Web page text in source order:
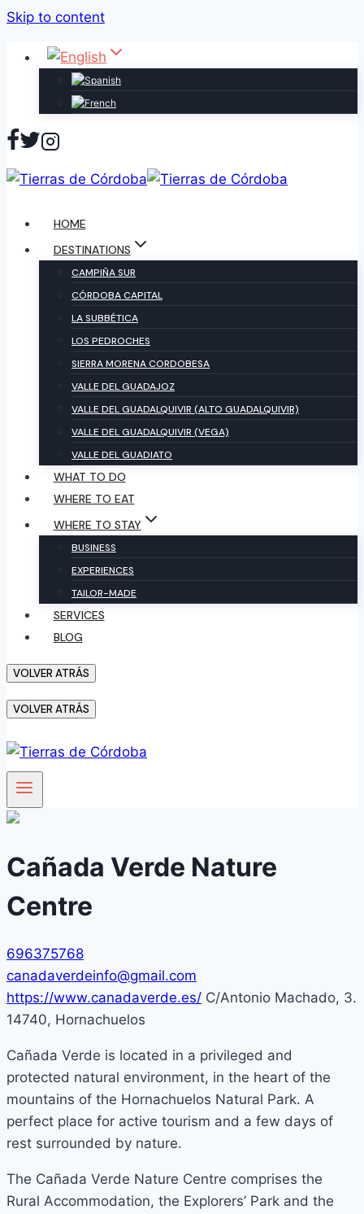
Skip to content
HOME
DESTINATIONS
CAMPIÑA SUR
CÓRDOBA CAPITAL
LA SUBBÉTICA
LOS PEDROCHES
SIERRA MORENA CORDOBESA
VALLE DEL GUADAJOZ
VALLE DEL GUADALQUIVIR (ALTO GUADALQUIVIR)
VALLE DEL GUADALQUIVIR (VEGA)
VALLE DEL GUADIATO
WHAT TO DO
WHERE TO EAT
WHERE TO STAY
BUSINESS
EXPERIENCES
TAILOR-MADE
SERVICES
BLOG
VOLVER ATRÁS
VOLVER ATRÁS
Cañada Verde Nature
Centre
696375768
canadaverdeinfo@gmail.com
https://www.canadaverde.es/ C/Antonio Machado, 3.
14740, Hornachuelos
Cañada Verde is located in a privileged and
protected natural environment, in the heart of the
mountains of the Hornachuelos Natural Park. A
perfect place for active tourism and a few days of
rest surrounded by nature.
The Cañada Verde Nature Centre comprises the
Rural Accommodation, the Explorers’ Park and the